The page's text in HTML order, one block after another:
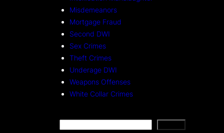
Misdemeanors
Mortgage Fraud
Second DWI
Sex Crimes
Theft Crimes
Underage DWI
Weapons Offenses
White Collar Crimes